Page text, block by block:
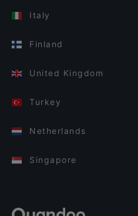
Italy
Finland
United Kingdom
Turkey
Netherlands
Singapore